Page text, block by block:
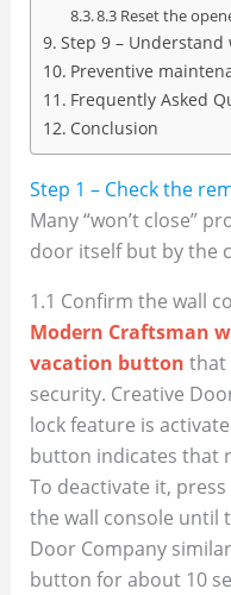
8.3 Reset the
Step 9 –
Preventive
Frequently Asked
Conclusion
Step 1 – Check the
Many “won’t close”
door itself but by the
1.1 Confirm the wall
Modern Craftsman
vacation button that
security. Creative
lock feature is
button indicates that
To deactivate it,
the wall console until
Door Company
button for about 10